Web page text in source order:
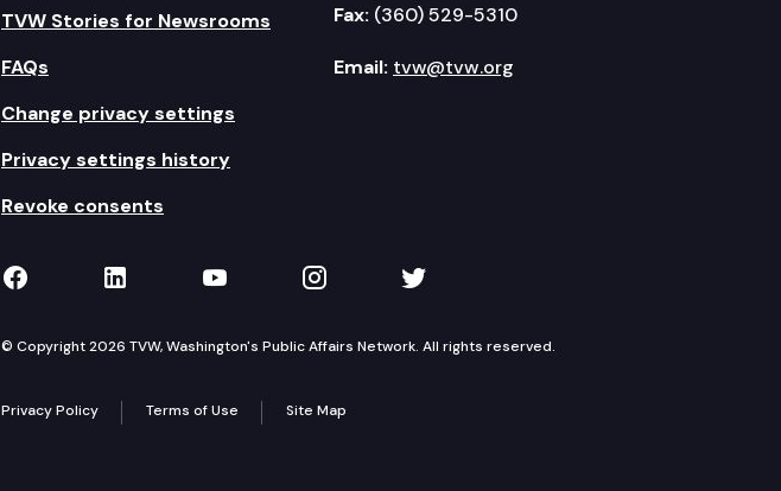
TVW Stories for Newsrooms
FAQs
Change privacy settings
Privacy settings history
Revoke consents
Fax: (360) 529-5310
Email: tvw@tvw.org
TVW on Facebook
TVW on LinkedIn
TVW on YouTube
TVW on Instagram
TVW on Twitter
© Copyright 2026 TVW, Washington's Public Affairs Network. All rights reserved.
Privacy Policy Terms of Use Site Map